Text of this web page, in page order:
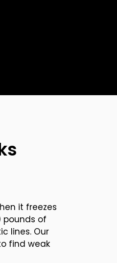
it freezes
pounds of
lines. Our
find weak